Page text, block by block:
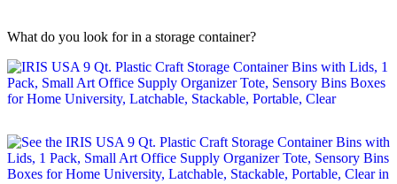
What do you look for in a storage container?